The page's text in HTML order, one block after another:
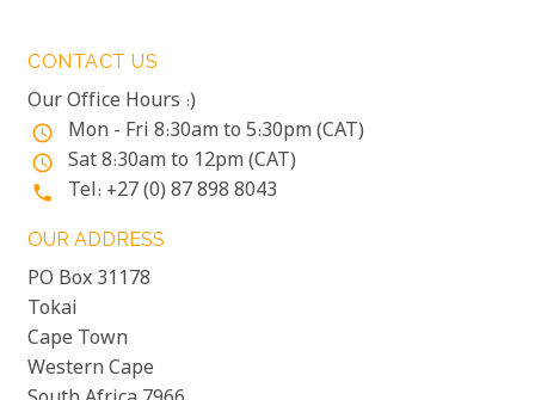
CONTACT US
Our Office Hours :)
access_time Mon - Fri 8:30am to 5:30pm (CAT)
access_time Sat 8:30am to 12pm (CAT)
phone Tel: +27 (0) 87 898 8043
OUR ADDRESS
PO Box 31178
Tokai
Cape Town
Western Cape